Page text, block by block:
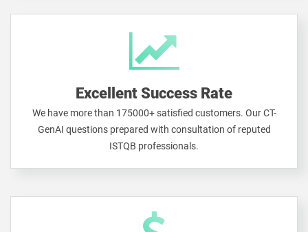
Excellent Success Rate
We have more than 175000+ satisfied customers. Our CT-
GenAI questions prepared with consultation of reputed
ISTQB professionals.